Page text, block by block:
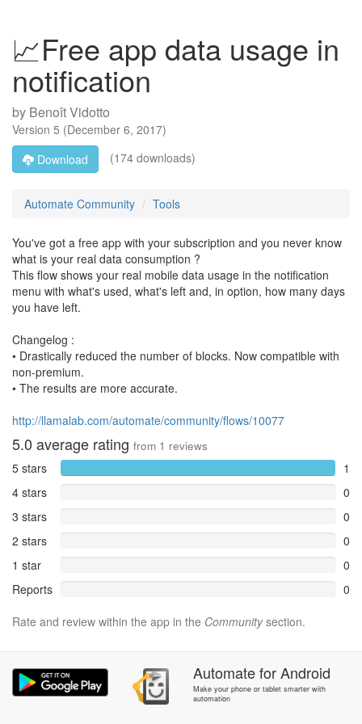
📈Free app data usage in
notification
by Benoît Vidotto
Version 5 (December 6, 2017)
Download
(174 downloads)
Automate Community Tools
You've got a free app with your subscription and you never know
what is your real data consumption ?
This flow shows your real mobile data usage in the notification
menu with what's used, what's left and, in option, how many days
you have left.
Changelog :
• Drastically reduced the number of blocks. Now compatible with
non-premium.
• The results are more accurate.
http://llamalab.com/automate/community/flows/10077
5.0 average rating from 1 reviews
5 stars
1
4 stars
0
3 stars
0
2 stars
0
1 star
0
Reports
0
Rate and review within the app in the Communitysection.
AutomateforAndroid
Make your phone or tablet smarter with
automation